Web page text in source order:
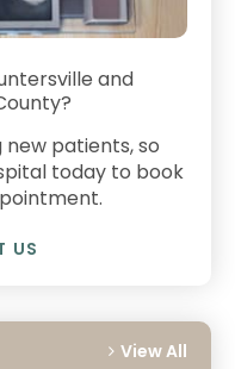
and
patients, so
today to book
US
View All